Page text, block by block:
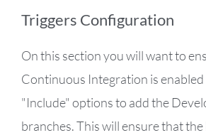
Triggers Configuration
On this section you will want to
Continuous Integration is
"Include" options to add the
branches. This will ensure that